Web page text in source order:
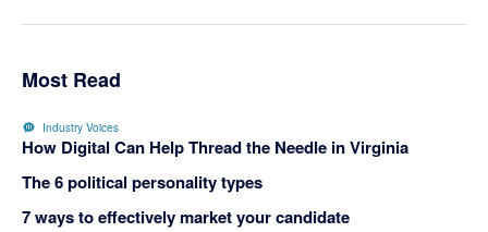
Most Read
Industry Voices
How Digital Can Help Thread the Needle in Virginia
The 6 political personality types
7 ways to effectively market your candidate